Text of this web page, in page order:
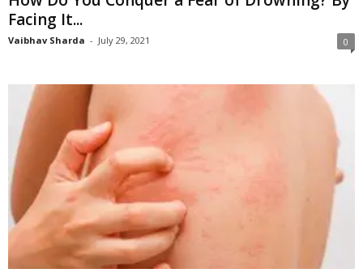
Facing It...
Vaibhav Sharda - July 29, 2021 0